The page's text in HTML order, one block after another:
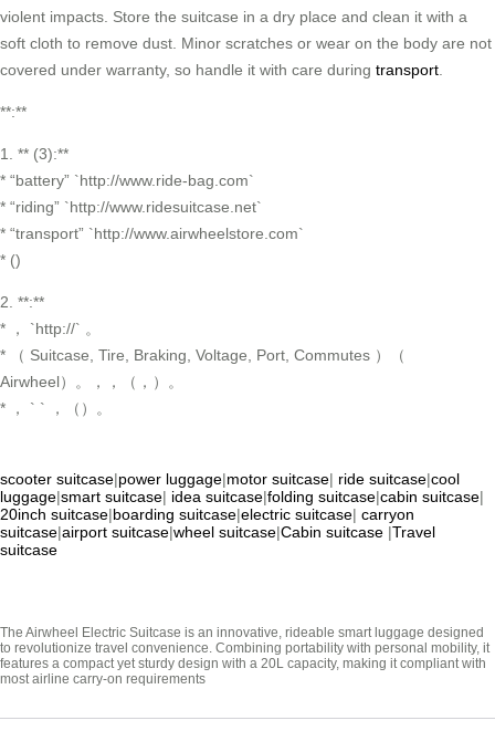
violent impacts. Store the suitcase in a dry place and clean it with a
soft cloth to remove dust. Minor scratches or wear on the body are not
covered under warranty, so handle it with care during transport
**:**
1. ** (3):**
* “battery” `http://www.ride-bag.com`
* “riding” `http://www.ridesuitcase.net`
* “transport” `http://www.airwheelstore.com`
* ()
2. **:**
* ， `http://` 。
* （ Suitcase, Tire, Braking, Voltage, Port, Commutes ）（
Airwheel）。，，（，）。
* ， ` ` ，（）。
scooter suitcase|power luggage|motor suitcase| ride suitcase|cool
luggage|smart suitcase| idea suitcase|folding suitcase|cabin suitcase|
20inch suitcase|boarding suitcase|electric suitcase| carryon
suitcase|airport suitcase|wheel suitcase|Cabin suitcase |Travel
suitcase
The Airwheel Electric Suitcase is an innovative, rideable smart luggage designed
to revolutionize travel convenience. Combining portability with personal mobility, it
features a compact yet sturdy design with a 20L capacity, making it compliant with
most airline carry-on requirements